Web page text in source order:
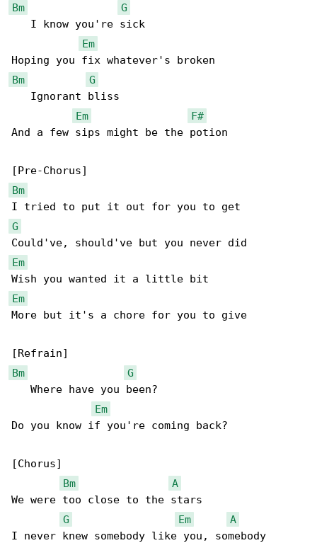
Bm
G
   I know you're sick
Em
Bm
G
   Ignorant bliss
Em
F#
And a few sips might be the potion
Bm
G
Em
Em
More but it's a chore for you to give
Bm
G
   Where have you been?
Em
Do you know if you're coming back?
[Chorus]
Bm
A
We were too close to the stars
G
Em
A